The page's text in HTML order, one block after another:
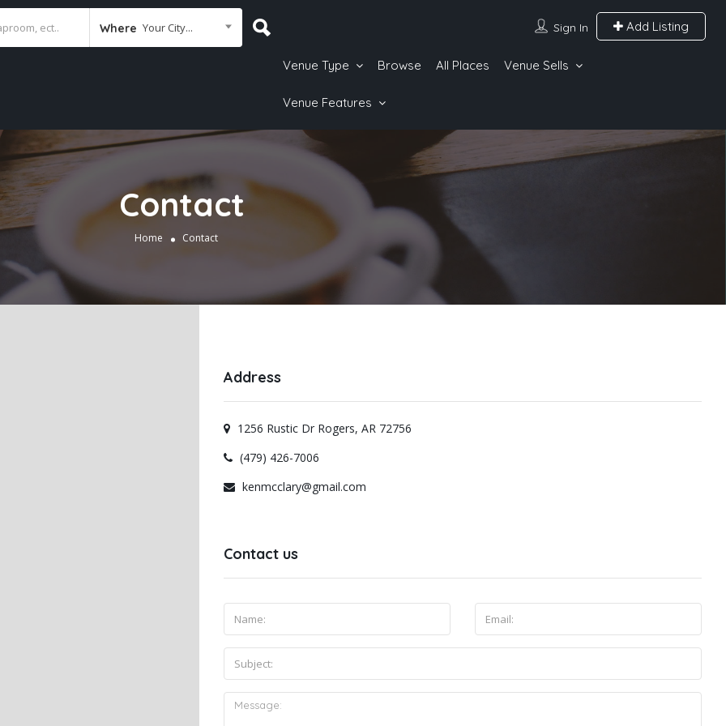
Where Your City... Sign In Add Listing
Venue Type Browse All Places Venue Sells
Venue Features
Contact
Home Contact
Address
1256 Rustic Dr Rogers, AR 72756
(479) 426-7006
kenmcclary@gmail.com
Contact us